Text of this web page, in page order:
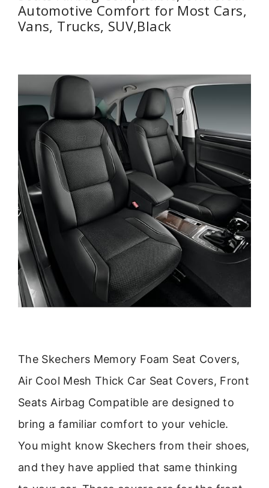
Automotive Comfort for Most Cars,
Vans, Trucks, SUV,Black
The Skechers Memory Foam Seat Covers,
Air Cool Mesh Thick Car Seat Covers, Front
Seats Airbag Compatible are designed to
bring a familiar comfort to your vehicle.
You might know Skechers from their shoes,
and they have applied that same thinking